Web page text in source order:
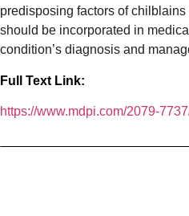
predisposing factors of
should be incorporated in
condition’s diagnosis and
Full Text Link:
https://www.mdpi.com/2079-